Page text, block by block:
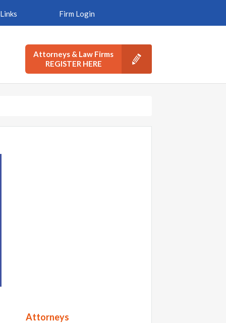
Firm Login
Attorneys & Law Firms
REGISTER HERE
Attorneys